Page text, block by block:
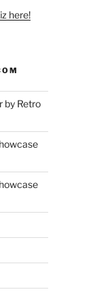
here!
by Retro